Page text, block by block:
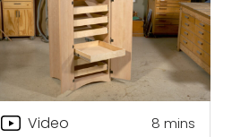
Video 8 mins